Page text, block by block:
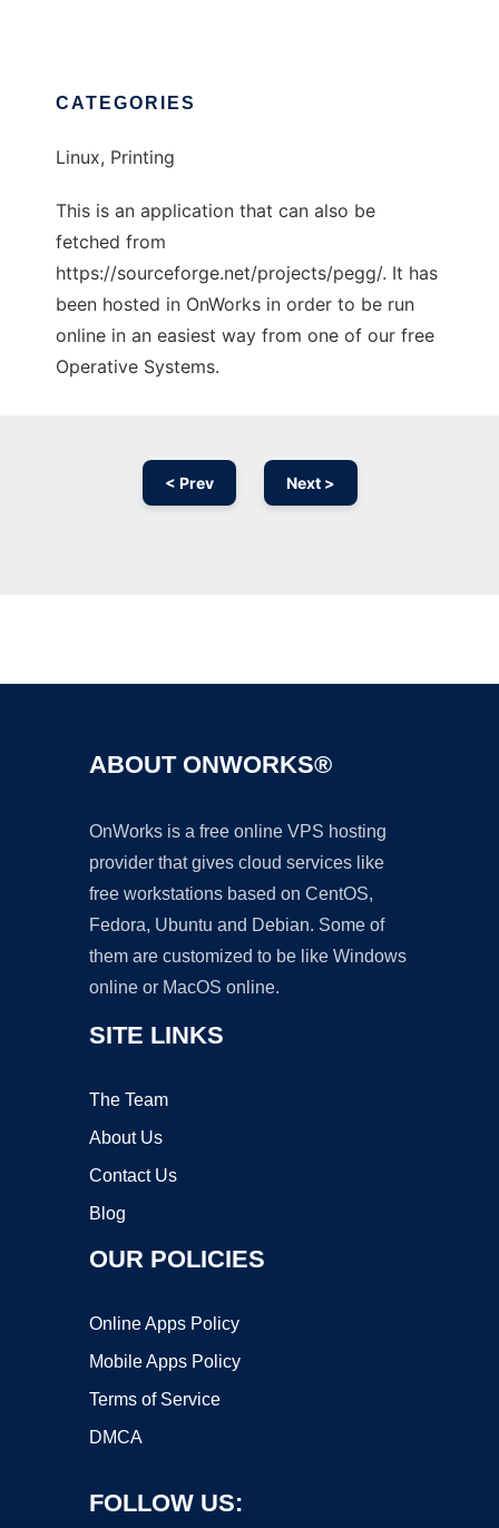
CATEGORIES
Linux, Printing
This is an application that can also be
fetched from
https://sourceforge.net/projects/pegg/. It has
been hosted in OnWorks in order to be run
online in an easiest way from one of our free
Operative Systems.
< Prev Next >
ABOUT ONWORKS®
OnWorks is a free online VPS hosting
provider that gives cloud services like
free workstations based on CentOS,
Fedora, Ubuntu and Debian. Some of
them are customized to be like Windows
online or MacOS online.
SITE LINKS
The Team
About Us
Contact Us
Blog
OUR POLICIES
Online Apps Policy
Mobile Apps Policy
Terms of Service
DMCA
FOLLOW US: